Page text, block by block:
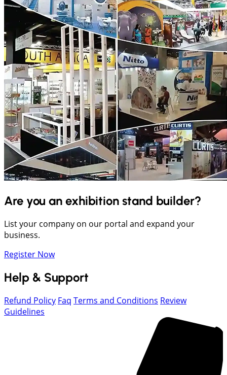
Are you an exhibition stand builder?
List your company on our portal and expand your
business.
Register Now
Help & Support
Refund Policy Faq Terms and Conditions Review
Guidelines